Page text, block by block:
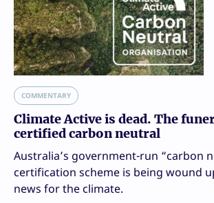
COMMENTARY
Climate Active is dead. The
certified carbon neutral
Australia’s government-run “carbon
certification scheme is being wound
news for the climate.